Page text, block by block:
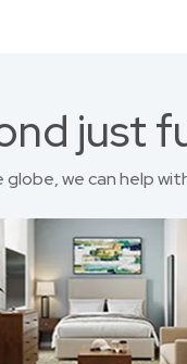
just
we can help